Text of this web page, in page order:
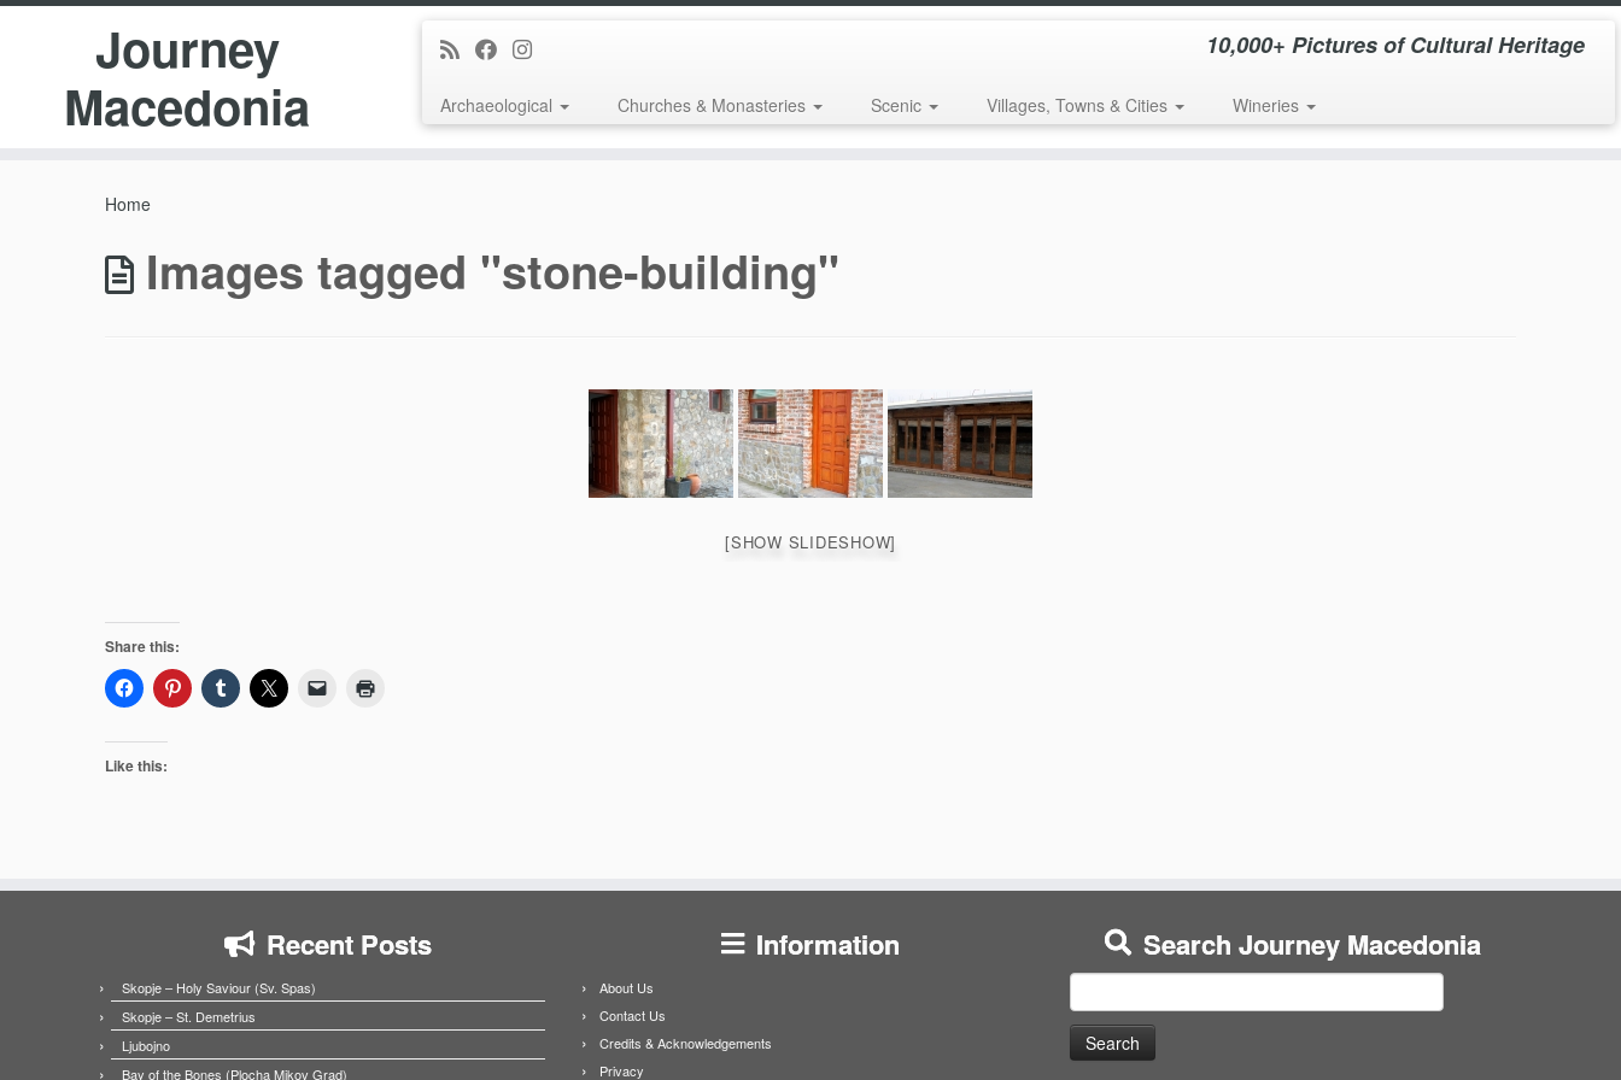
Journey
Macedonia
10,000+ Pictures of Cultural Heritage
Archaeological Churches & Monasteries Scenic Villages, Towns & Cities Wineries
Home
Images tagged "stone-building"
[SHOW SLIDESHOW]
Share this:
Like this:
Recent Posts
Skopje – Holy Saviour (Sv. Spas)
Skopje – St. Demetrius
Ljubojno
Bay of the Bones (Plocha Mikov Grad)
Information
About Us
Contact Us
Credits & Acknowledgements
Privacy
Search Journey Macedonia
for: